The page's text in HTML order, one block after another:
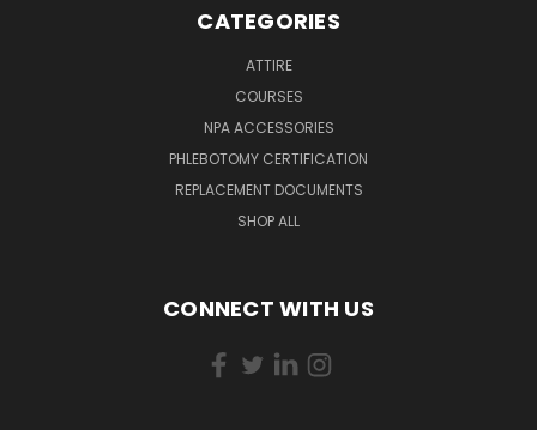
CATEGORIES
ATTIRE
COURSES
NPA ACCESSORIES
PHLEBOTOMY CERTIFICATION
REPLACEMENT DOCUMENTS
SHOP ALL
CONNECT WITH US